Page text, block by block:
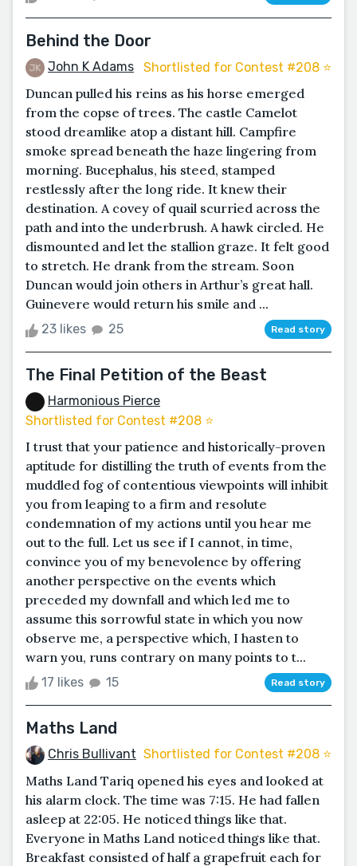
Behind the Door
John K Adams Shortlisted for Contest #208 ⭐️
Duncan pulled his reins as his horse emerged
from the copse of trees. The castle Camelot
stood dreamlike atop a distant hill. Campfire
smoke spread beneath the haze lingering from
morning. Bucephalus, his steed, stamped
restlessly after the long ride. It knew their
destination. A covey of quail scurried across the
path and into the underbrush. A hawk circled. He
dismounted and let the stallion graze. It felt good
to stretch. He drank from the stream. Soon
Duncan would join others in Arthur’s great hall.
Guinevere would return his smile and ...
23 likes 25 Read story
The Final Petition of the Beast
Harmonious Pierce
Shortlisted for Contest #208 ⭐️
I trust that your patience and historically-proven
aptitude for distilling the truth of events from the
muddled fog of contentious viewpoints will inhibit
you from leaping to a firm and resolute
condemnation of my actions until you hear me
out to the full. Let us see if I cannot, in time,
convince you of my benevolence by offering
another perspective on the events which
preceded my downfall and which led me to
assume this sorrowful state in which you now
observe me, a perspective which, I hasten to
warn you, runs contrary on many points to t...
17 likes 15 Read story
Maths Land
Chris Bullivant Shortlisted for Contest #208 ⭐️
Maths Land Tariq opened his eyes and looked at
his alarm clock. The time was 7:15. He had fallen
asleep at 22:05. He noticed things like that.
Everyone in Maths Land noticed things like that.
Breakfast consisted of half a grapefruit each for